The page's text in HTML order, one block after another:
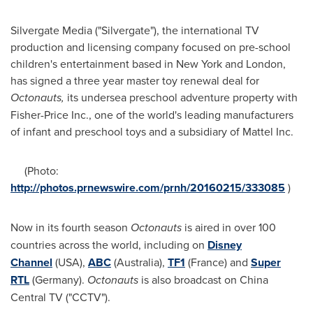
Silvergate Media ("Silvergate"), the international TV
production and licensing company focused on pre-school
children's entertainment based in New Yorkand London,
has signed a three year master toy renewal deal for
Octonauts, its undersea preschool adventure property with
Fisher-Price Inc., one of the world's leading manufacturers
of infant and preschool toys and a subsidiary of Mattel Inc.
(Photo:
http://photos.prnewswire.com/prnh/20160215/333085)
Now in its fourth season Octonauts is aired in over 100
countries across the world, including on Disney
Channel (USA), ABC(Australia), TF1 (France) and Super
RTL(Germany). Octonauts is also broadcast on China
Central TV ("CCTV").